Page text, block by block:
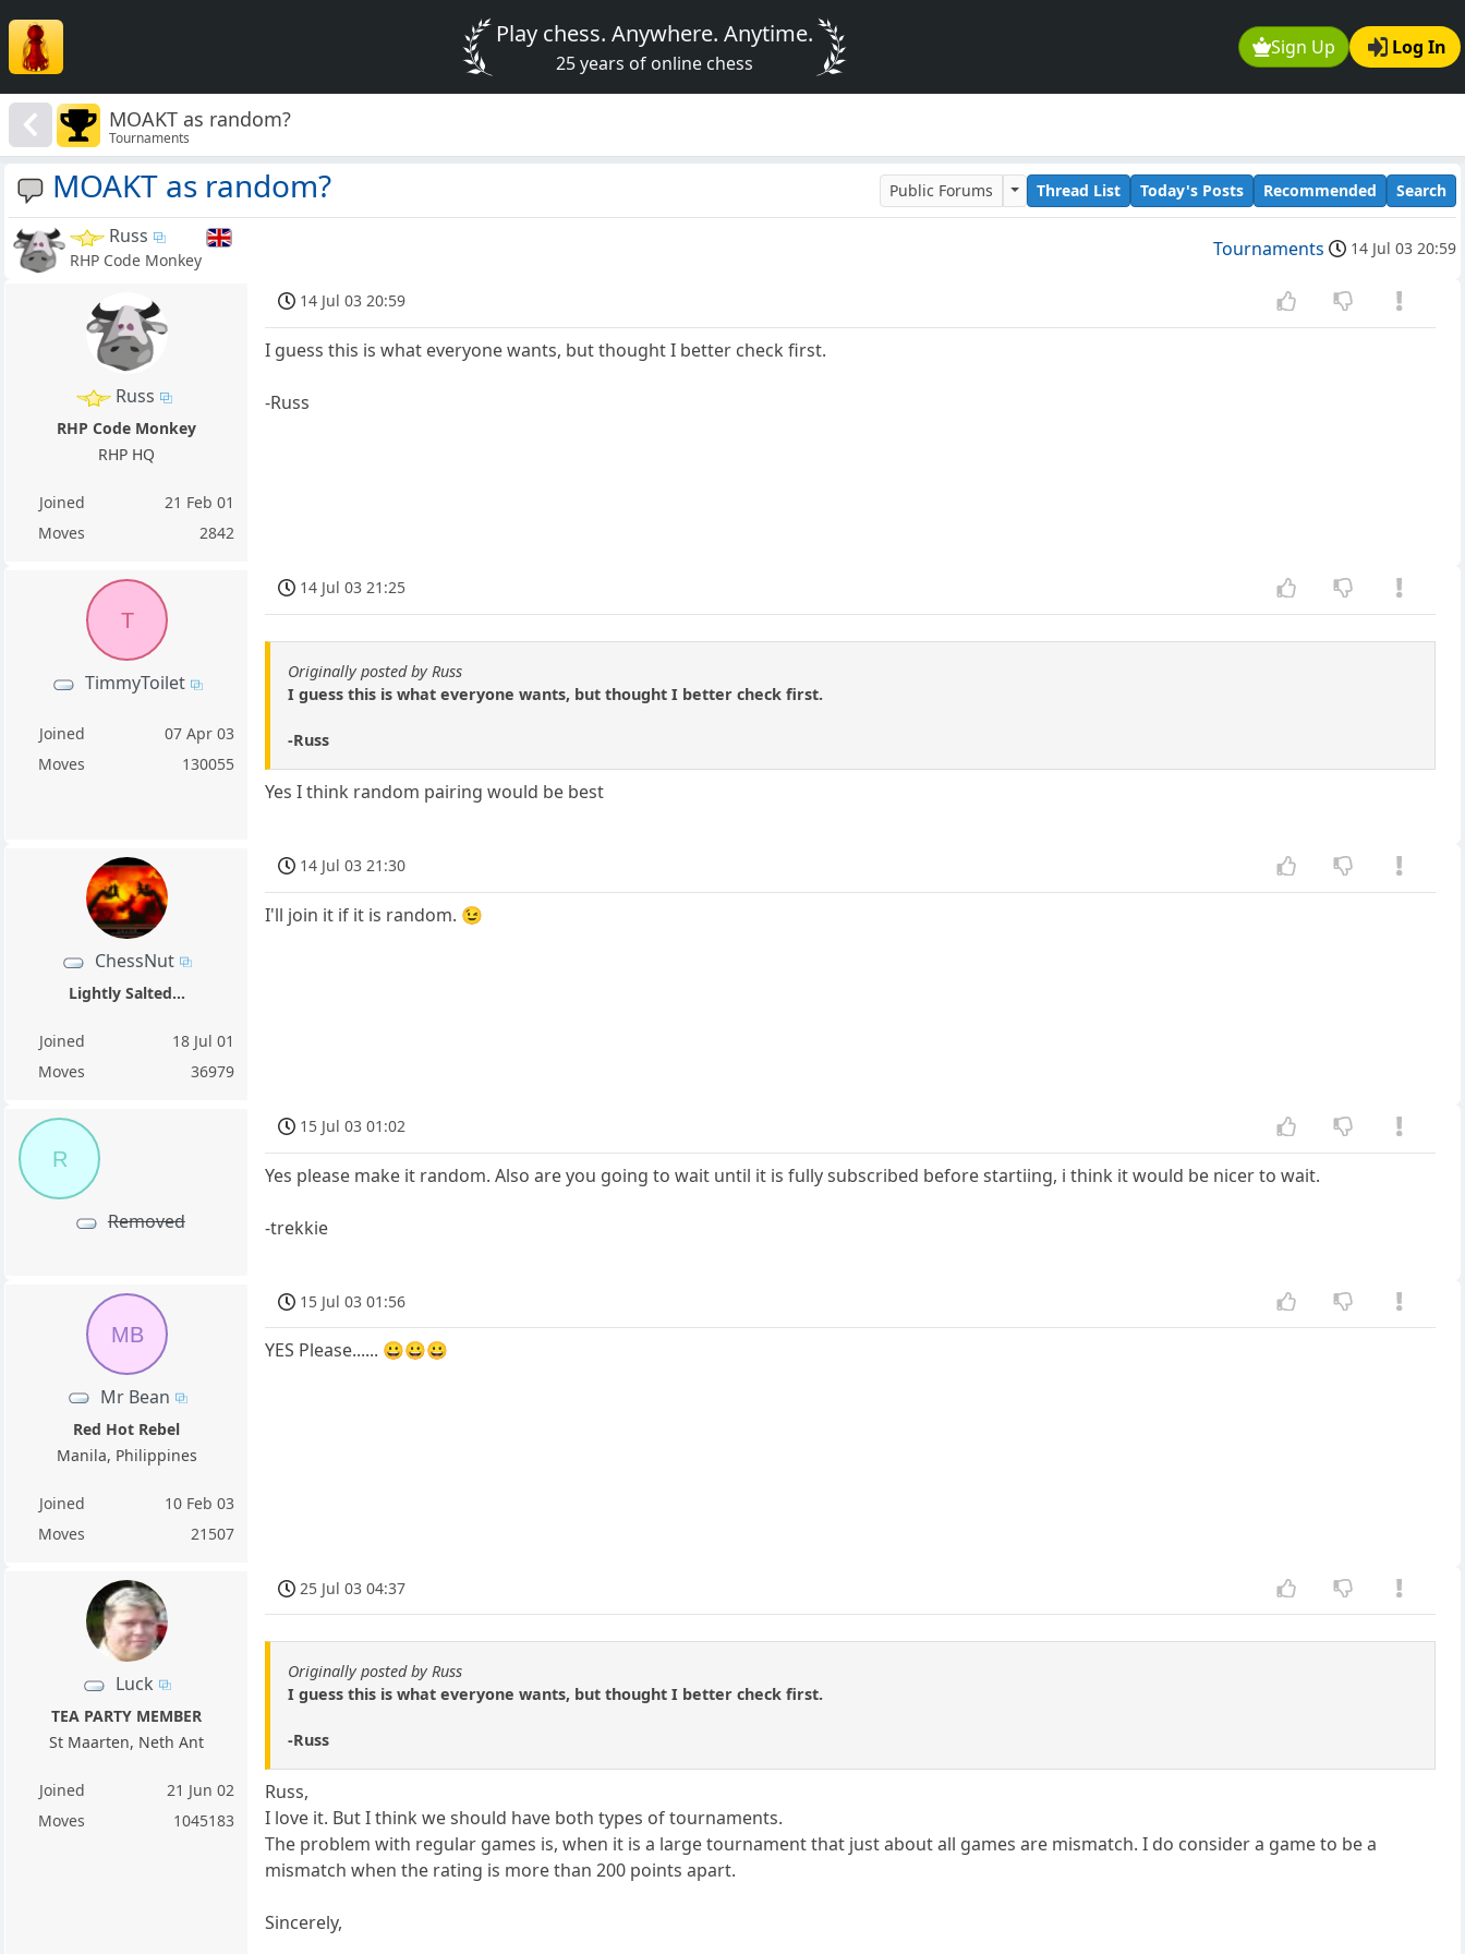
Sign Up Log In
Play chess. Anywhere. Anytime.
25 years of online chess
MOAKT as random?
Tournaments
MOAKT as random? Public Forums Thread List Today's Posts Recommended Search
Russ
RHP Code Monkey Tournaments 14 Jul 03 20:59
Russ
RHP Code Monkey
RHP HQ
Joined
21 Feb 01
Moves
2842
14 Jul 03 20:59
I guess this is what everyone wants, but thought I better check first.
-Russ
T
TimmyToilet
Joined
07 Apr 03
Moves
130055
14 Jul 03 21:25
Originally posted by Russ
I guess this is what everyone wants, but thought I better check first.
-Russ
Yes I think random pairing would be best
ChessNut
Lightly Salted...
Joined
18 Jul 01
Moves
36979
14 Jul 03 21:30
I'll join it if it is random. 😉
R
Removed
15 Jul 03 01:02
Yes please make it random. Also are you going to wait until it is fully subscribed before startiing, i think it would be nicer to wait.
-trekkie
MB
Mr Bean
Red Hot Rebel
Manila, Philippines
Joined
10 Feb 03
Moves
21507
15 Jul 03 01:56
YES Please...... 😀😀😀
Luck
TEA PARTY MEMBER
St Maarten, Neth Ant
Joined
21 Jun 02
Moves
1045183
25 Jul 03 04:37
Originally posted by Russ
I guess this is what everyone wants, but thought I better check first.
-Russ
Russ,
I love it. But I think we should have both types of tournaments.
The problem with regular games is, when it is a large tournament that just about all games are mismatch. I do consider a game to be a
mismatch when the rating is more than 200 points apart.
Sincerely,